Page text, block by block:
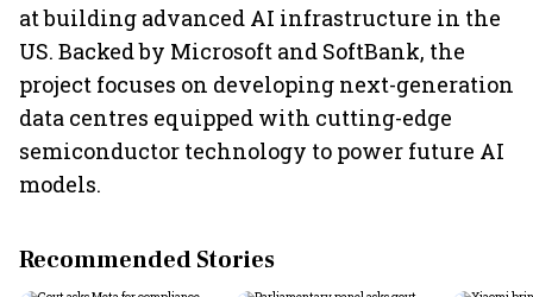
at building advanced AI infrastructure in the
US. Backed by Microsoft and SoftBank, the
project focuses on developing next-generation
data centres equipped with cutting-edge
semiconductor technology to power future AI
models.
Recommended Stories